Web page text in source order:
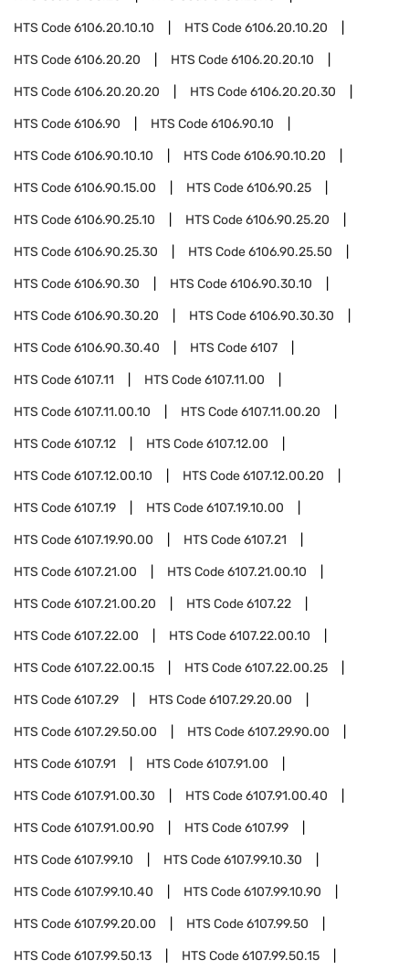
HTS Code6106.20.10.10 HTS Code6106.20.10.20
HTS Code6106.20.20 HTS Code6106.20.20.10
HTS Code6106.20.20.20 HTS Code6106.20.20.30
HTS Code6106.90 HTS Code6106.90.10
HTS Code6106.90.10.10 HTS Code6106.90.10.20
HTS Code6106.90.15.00 HTS Code6106.90.25
HTS Code6106.90.25.10 HTS Code6106.90.25.20
HTS Code6106.90.25.30 HTS Code6106.90.25.50
HTS Code6106.90.30 HTS Code6106.90.30.10
HTS Code6106.90.30.20 HTS Code6106.90.30.30
HTS Code6106.90.30.40 HTS Code6107
HTS Code6107.11 HTS Code6107.11.00
HTS Code6107.11.00.10 HTS Code6107.11.00.20
HTS Code6107.12 HTS Code6107.12.00
HTS Code6107.12.00.10 HTS Code6107.12.00.20
HTS Code6107.19 HTS Code6107.19.10.00
HTS Code6107.19.90.00 HTS Code6107.21
HTS Code6107.21.00 HTS Code6107.21.00.10
HTS Code6107.21.00.20 HTS Code6107.22
HTS Code6107.22.00 HTS Code6107.22.00.10
HTS Code6107.22.00.15 HTS Code6107.22.00.25
HTS Code6107.29 HTS Code6107.29.20.00
HTS Code6107.29.50.00 HTS Code6107.29.90.00
HTS Code6107.91 HTS Code6107.91.00
HTS Code6107.91.00.30 HTS Code6107.91.00.40
HTS Code6107.91.00.90 HTS Code6107.99
HTS Code6107.99.10 HTS Code6107.99.10.30
HTS Code6107.99.10.40 HTS Code6107.99.10.90
HTS Code6107.99.20.00 HTS Code6107.99.50
HTS Code6107.99.50.13 HTS Code6107.99.50.15